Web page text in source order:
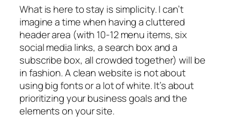
What is here to stay is simplicity. I can’t
imagine a time when having a cluttered
header area (with 10-12 menu items, six
social media links, a search box and a
subscribe box, all crowded together) will be
in fashion. A clean website is not about
using big fonts or a lot of white. It’s about
prioritizing your business goals and the
elements on your site.